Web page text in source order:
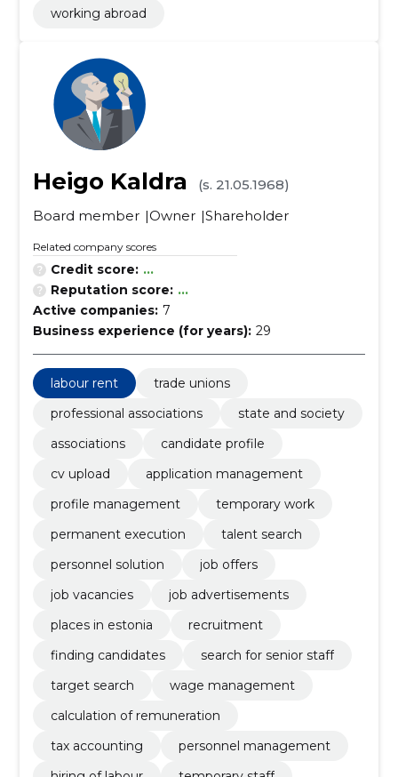
working abroad
Heigo Kaldra
(s. 21.05.1968)
Board member Owner Shareholder
Related company scores
Credit score: ...
Reputation score: ...
Active companies: 7
Business experience (for years): 29
labour rent
trade unions
professional associations
state and society
associations
candidate profile
cv upload
application management
profile management
temporary work
permanent execution
talent search
personnel solution
job offers
job vacancies
job advertisements
places in estonia
recruitment
finding candidates
search for senior staff
target search
wage management
calculation of remuneration
tax accounting
personnel management